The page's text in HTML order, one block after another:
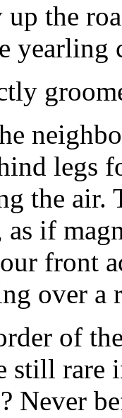
the
yearling
legs
the air.
if
front
over a
of
still rare
Never